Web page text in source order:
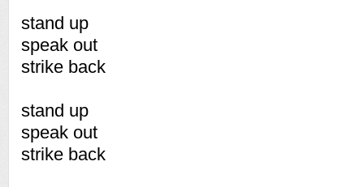
stand up
speak out
strike back
stand up
speak out
strike back